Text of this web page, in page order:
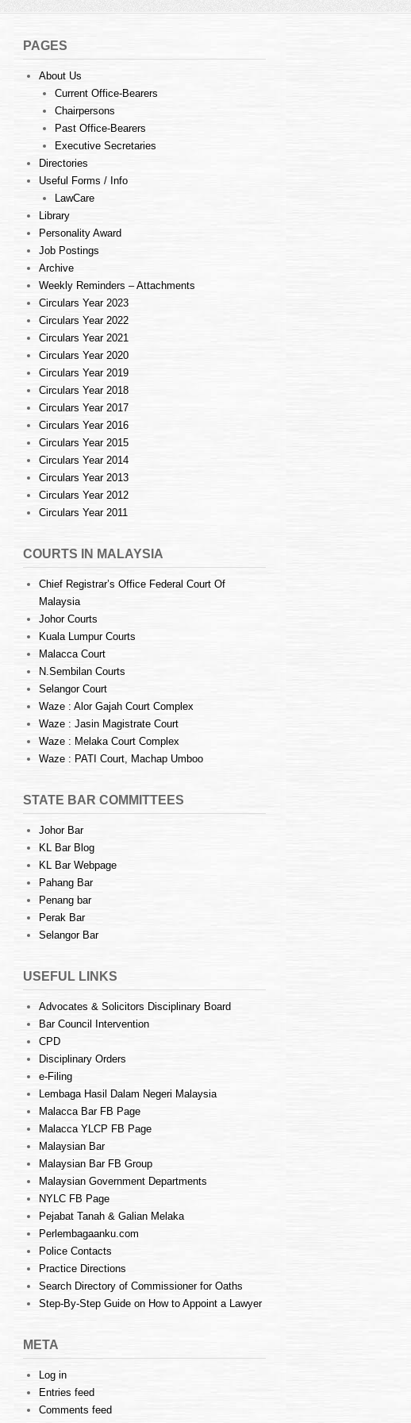
PAGES
About Us
Current Office-Bearers
Chairpersons
Past Office-Bearers
Executive Secretaries
Directories
Useful Forms / Info
LawCare
Library
Personality Award
Job Postings
Archive
Weekly Reminders – Attachments
Circulars Year 2023
Circulars Year 2022
Circulars Year 2021
Circulars Year 2020
Circulars Year 2019
Circulars Year 2018
Circulars Year 2017
Circulars Year 2016
Circulars Year 2015
Circulars Year 2014
Circulars Year 2013
Circulars Year 2012
Circulars Year 2011
COURTS IN MALAYSIA
Chief Registrar’s Office Federal Court Of
Malaysia
Johor Courts
Kuala Lumpur Courts
Malacca Court
N.Sembilan Courts
Selangor Court
Waze : Alor Gajah Court Complex
Waze : Jasin Magistrate Court
Waze : Melaka Court Complex
Waze : PATI Court, Machap Umboo
STATE BAR COMMITTEES
Johor Bar
KL Bar Blog
KL Bar Webpage
Pahang Bar
Penang bar
Perak Bar
Selangor Bar
USEFUL LINKS
Advocates & Solicitors Disciplinary Board
Bar Council Intervention
CPD
Disciplinary Orders
e-Filing
Lembaga Hasil Dalam Negeri Malaysia
Malacca Bar FB Page
Malacca YLCP FB Page
Malaysian Bar
Malaysian Bar FB Group
Malaysian Government Departments
NYLC FB Page
Pejabat Tanah & Galian Melaka
Perlembagaanku.com
Police Contacts
Practice Directions
Search Directory of Commissioner for Oaths
Step-By-Step Guide on How to Appoint a Lawyer
META
Log in
Entries feed
Comments feed